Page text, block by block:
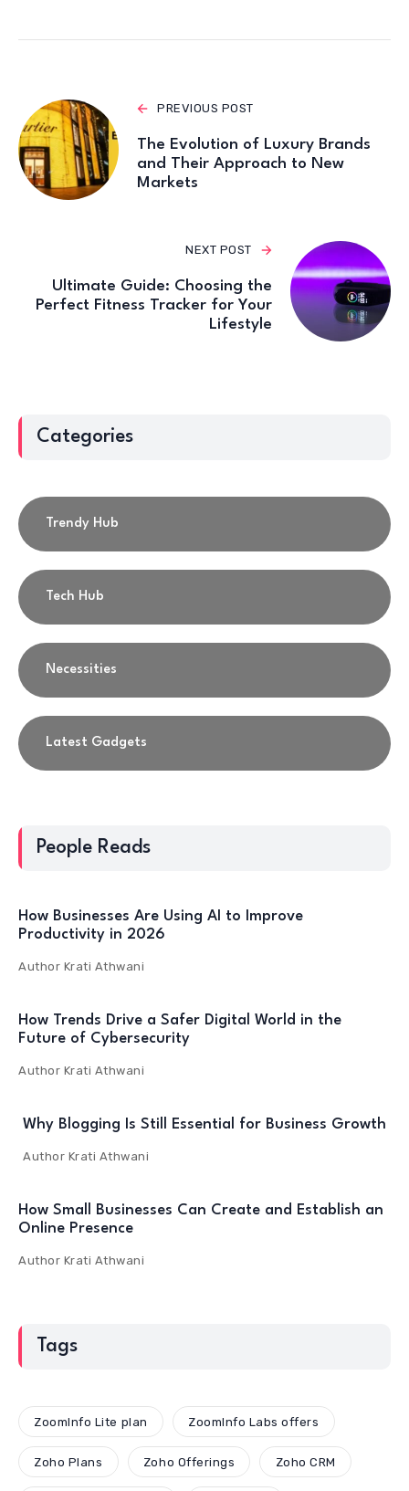
PREVIOUS POST
The Evolution of Luxury Brands
and Their Approach to New
Markets
NEXT POST
Ultimate Guide: Choosing the
Perfect Fitness Tracker for Your
Lifestyle
Categories
Trendy Hub
Tech Hub
Necessities
Latest Gadgets
People Reads
How Businesses Are Using AI to Improve
Productivity in 2026
Author Krati Athwani
How Trends Drive a Safer Digital World in the
Future of Cybersecurity
Author Krati Athwani
Why Blogging Is Still Essential for Business Growth
Author Krati Athwani
How Small Businesses Can Create and Establish an
Online Presence
Author Krati Athwani
Tags
ZoomInfo Lite plan ZoomInfo Labs offers
Zoho Plans Zoho Offerings Zoho CRM